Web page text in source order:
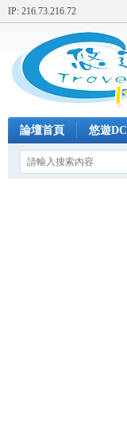
IP: 216.73.216.72
論壇首頁 悠遊DC